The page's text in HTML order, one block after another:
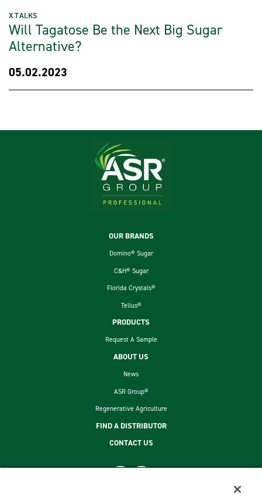
X TALKS
Will Tagatose Be the Next Big Sugar
Alternative?
05.02.2023
OUR BRANDS
Domino® Sugar
C&H® Sugar
Florida Crystals®
Tellus®
PRODUCTS
Request A Sample
ABOUT US
News
ASR Group®
Regenerative Agriculture
FIND A DISTRIBUTOR
CONTACT US